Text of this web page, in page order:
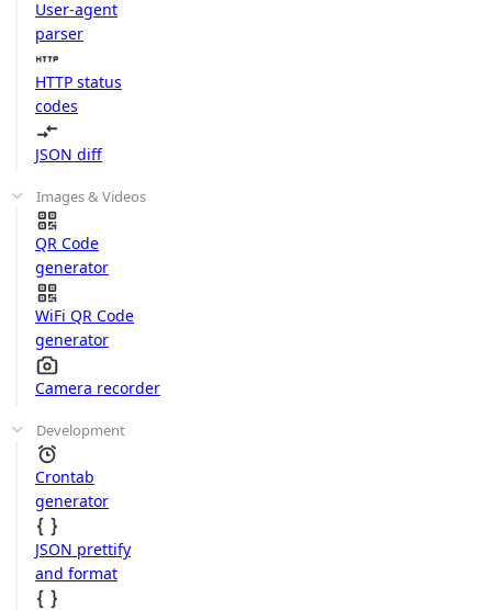
User-agent
parser
HTTP status
codes
JSON diff
Images & Videos
QR Code
generator
WiFi QR Code
generator
Camera recorder
Development
Crontab
generator
JSON prettify
and format